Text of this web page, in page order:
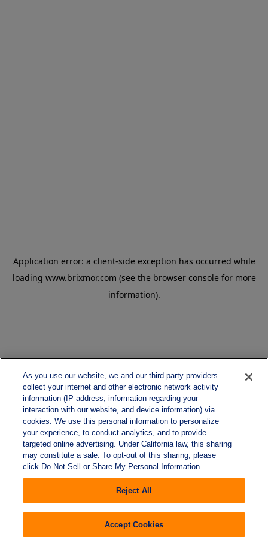
As you use our website, we and our third-party providers
collect your internet and other electronic network activity
information (IP address, information regarding your
interaction with our website, and device information) via
cookies. We use this personal information to personalize
your experience, to conduct analytics, and to provide
targeted online advertising. Under California law, this sharing
may constitute a sale. To opt-out of this sharing, please
click Do Not Sell or Share My Personal Information.
Reject All
Accept Cookies
Application error: a client-side exception has occurred while
loading www.brixmor.com (see the browser console for more
information).